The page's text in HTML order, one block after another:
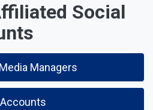
Social
Managers